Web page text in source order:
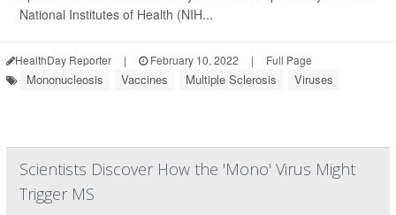
National Institutes of Health (NIH...
HealthDay Reporter | February 10, 2022 | Full Page
Mononucleosis Vaccines Multiple Sclerosis Viruses
Scientists Discover How the 'Mono' Virus Might
Trigger MS